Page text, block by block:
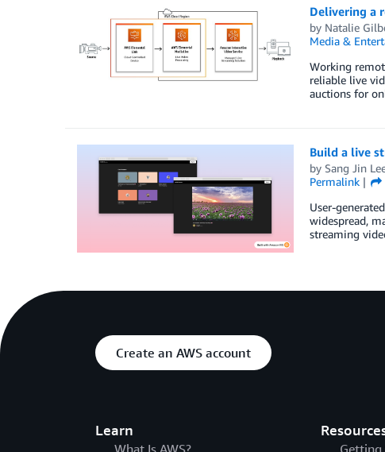
Delivering a
by Natalie
Media &
Working
reliable live
auctions for
Build a live
by Sang Jin
Permalink
User-
widespread,
streaming
Create an AWS account
Learn